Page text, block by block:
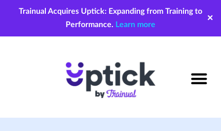
Trainual Acquires Uptick: Expanding from Training to
Performance. Learn more
✕